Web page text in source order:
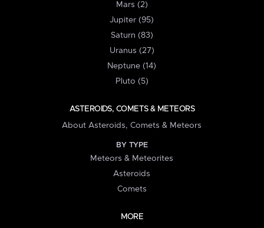
Mars (2)
Jupiter (95)
Saturn (83)
Uranus (27)
Neptune (14)
Pluto (5)
ASTEROIDS, COMETS & METEORS
About Asteroids, Comets & Meteors
BY TYPE
Meteors & Meteorites
Asteroids
Comets
MORE